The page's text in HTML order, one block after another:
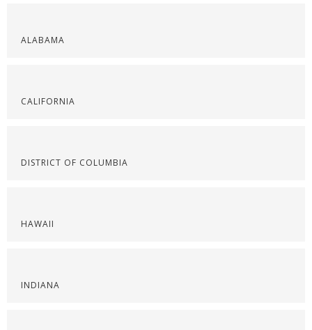
ALABAMA
CALIFORNIA
DISTRICT OF COLUMBIA
HAWAII
INDIANA